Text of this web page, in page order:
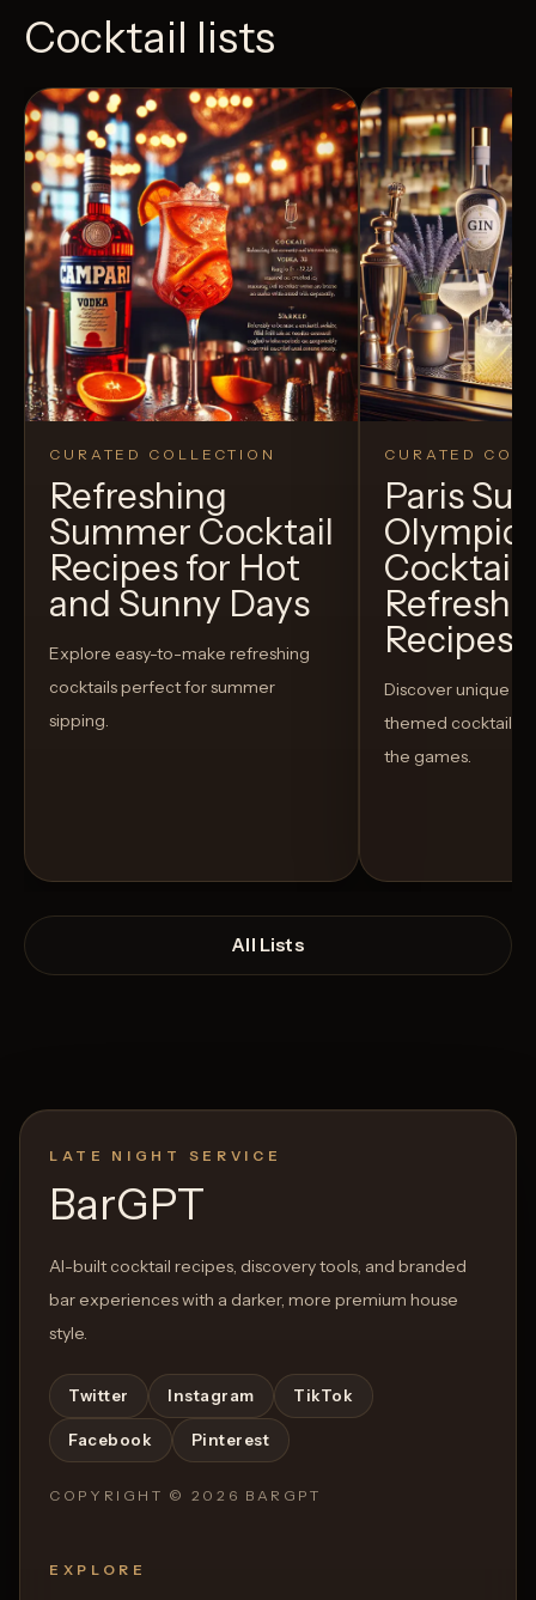
Cocktail lists
CURATED COLLECTION
Refreshing
Summer Cocktail
Recipes for Hot
and Sunny Days
Explore easy-to-make refreshing
cocktails perfect for summer
sipping.
Open List
CURATED
Paris
Recipes
Discover unique
themed cocktails
the games.
All Lists
LATE NIGHT SERVICE
BarGPT
AI-built cocktail recipes, discovery tools, and branded
bar experiences with a darker, more premium house
style.
Twitter Instagram TikTok
Facebook Pinterest
COPYRIGHT © 2026 BARGPT
EXPLORE